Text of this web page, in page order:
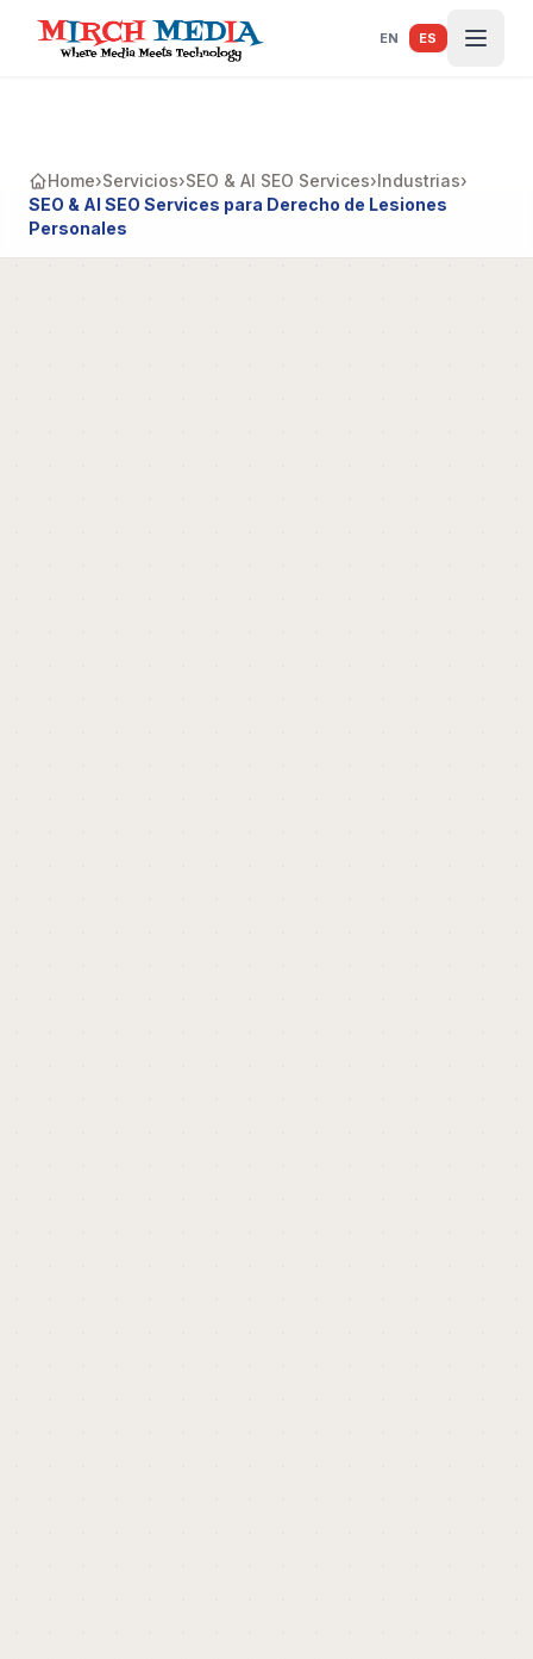
Saltar al contenido principal
EN ES
Home›Servicios›SEO & AI SEO Services›Industrias›
SEO & AI SEO Services para Derecho de Lesiones
Personales